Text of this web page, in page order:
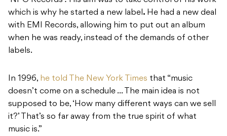
which is why he started a new label. He had a new deal
with EMI Records, allowing him to put out an album
when he was ready, instead of the demands of other
labels.
In 1996, he told The New York Times that “music
doesn’t come on a schedule … The main idea is not
supposed to be, ‘How many different ways can we sell
it?’ That’s so far away from the true spirit of what
music is.”